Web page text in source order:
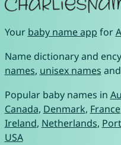
Your baby name app for
Name dictionary and
names, unisex names and
Popular baby names in
Canada, Denmark, France
Ireland, Netherlands,
USA